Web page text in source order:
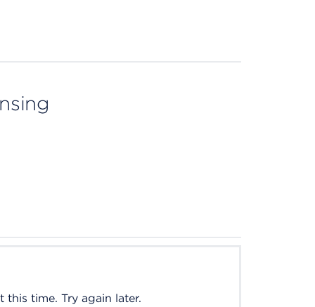
this time. Try again later.